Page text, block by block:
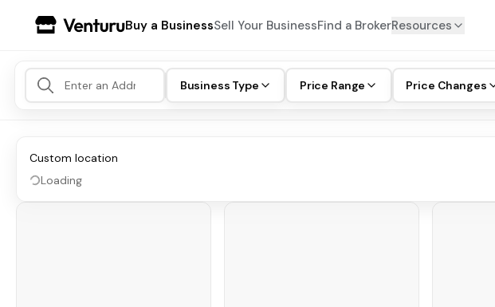
Buy a BusinessSell Your BusinessFind a BrokerResources
Business Type Price Range Price Changes
Custom location
Loading